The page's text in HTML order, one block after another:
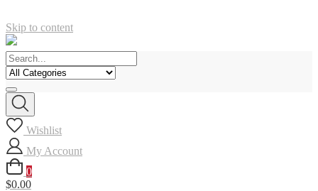
Skip to content
Wishlist
My Account
0
$0.00